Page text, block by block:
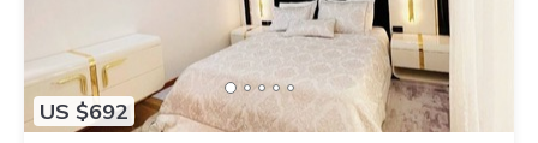
US $692